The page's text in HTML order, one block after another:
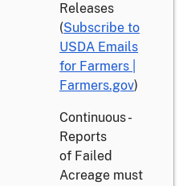
Releases
(Subscribe to
USDA Emails
for Farmers |
Farmers.gov)
Continuous -
Reports
of Failed
Acreage must